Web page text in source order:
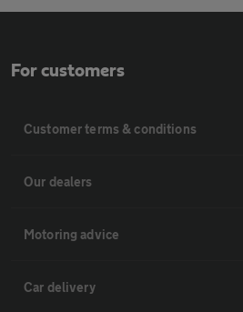
For customers
Customer terms & conditions
Our dealers
Motoring advice
Car delivery